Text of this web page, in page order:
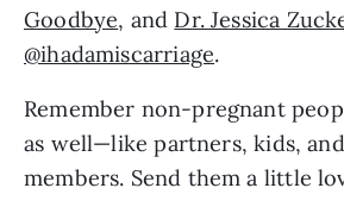
Goodbye, and Dr. Jessica
@ihadamiscarriage.
Remember non-pregnant
as well—like partners, kids,
members. Send them a little